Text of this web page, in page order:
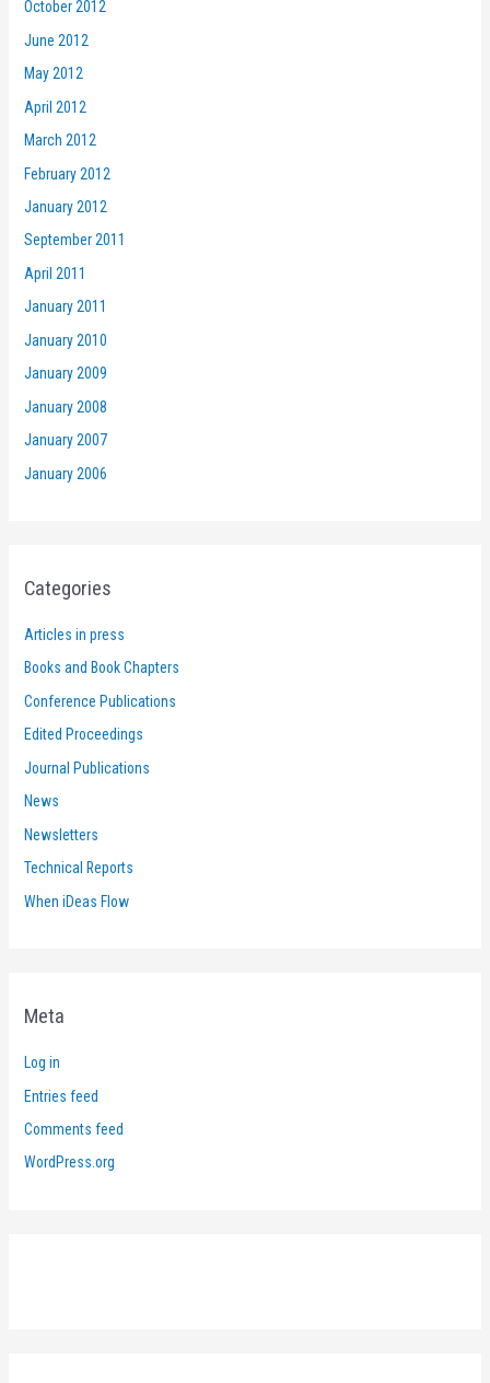
October 2012
June 2012
May 2012
April 2012
March 2012
February 2012
January 2012
September 2011
April 2011
January 2011
January 2010
January 2009
January 2008
January 2007
January 2006
Categories
Articles in press
Books and Book Chapters
Conference Publications
Edited Proceedings
Journal Publications
News
Newsletters
Technical Reports
When iDeas Flow
Meta
Log in
Entries feed
Comments feed
WordPress.org